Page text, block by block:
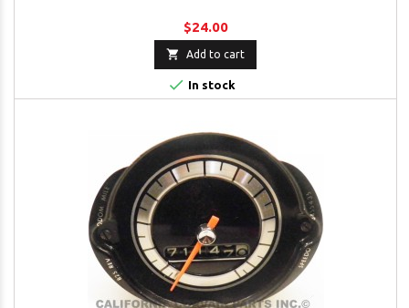
$24.00
 Add to cart
 In stock